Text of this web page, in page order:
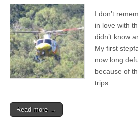
I don’t
in love with
didn’t know
My first
now long
because of
trips…
Read more →